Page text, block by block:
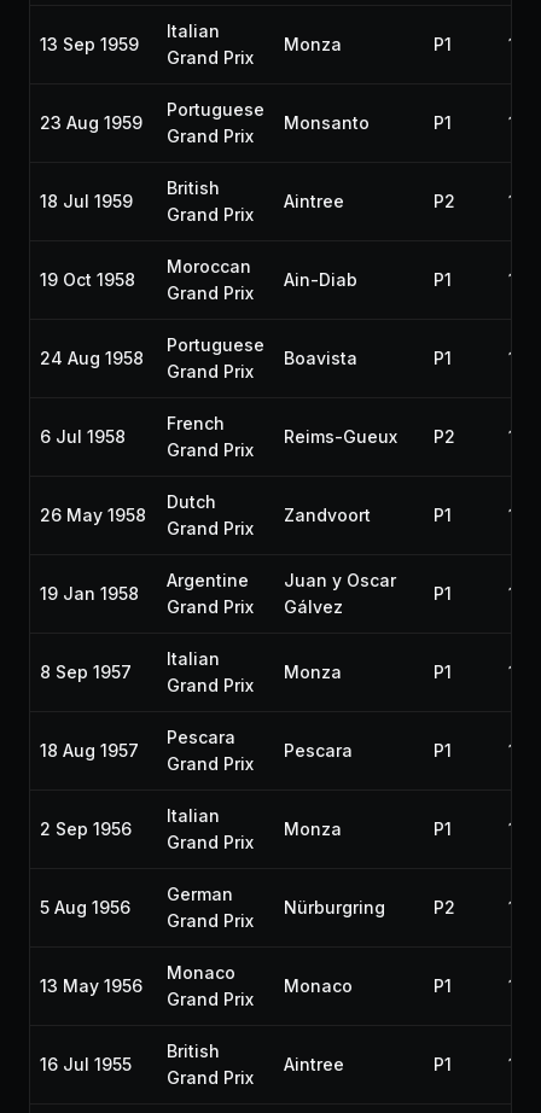
13 Sep 1959
Italian
Grand Prix
Monza P1
23 Aug 1959
Portuguese
Grand Prix
Monsanto P1
18 Jul 1959
British
Grand Prix
Aintree P2
19 Oct 1958
Moroccan
Grand Prix
Ain-Diab P1
24 Aug 1958
Portuguese
Grand Prix
Boavista P1
6 Jul 1958
French
Grand Prix
Reims-Gueux P2
26 May 1958
Dutch
Grand Prix
Zandvoort P1
19 Jan 1958
Argentine
Grand Prix
Juan y Oscar
Gálvez
P1
8 Sep 1957
Italian
Grand Prix
Monza P1
18 Aug 1957
Pescara
Grand Prix
Pescara P1
2 Sep 1956
Italian
Grand Prix
Monza P1
5 Aug 1956
German
Grand Prix
Nürburgring P2
13 May 1956
Monaco
Grand Prix
Monaco P1
16 Jul 1955
British
Grand Prix
Aintree P1